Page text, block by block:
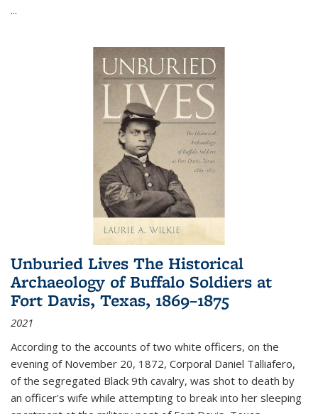
...
Unburied Lives The Historical
Archaeology of Buffalo Soldiers at
Fort Davis, Texas, 1869–1875
2021
According to the accounts of two white officers, on the
evening of November 20, 1872, Corporal Daniel Talliafero,
of the segregated Black 9th cavalry, was shot to death by
an officer's wife while attempting to break into her sleeping